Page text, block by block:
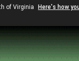
of Virginia Here's how